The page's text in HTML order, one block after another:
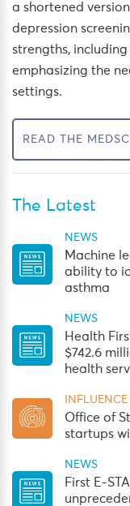
a shortened
depression
strengths,
emphasizing the
settings.
READ THE
The Latest
NEWS
Machine
ability to
asthma
NEWS
Health
$742.6
health
INFLUENCE
Office of
startups
NEWS
First E-